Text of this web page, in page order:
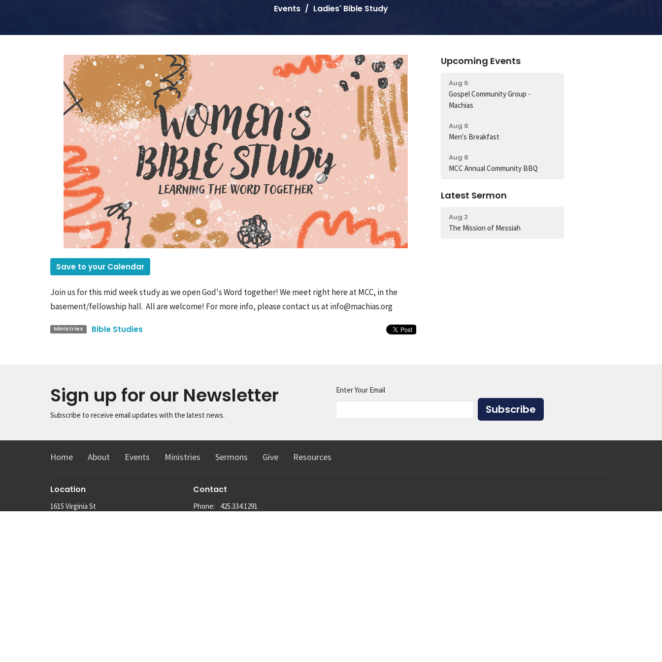
Events Ladies' Bible Study
Save to your Calendar
Join us for this mid week study as we open God's Word together! We meet right here at MCC, in the
basement/fellowship hall. All are welcome! For more info, please contact us at info@machias.org
Ministries Bible Studies
Upcoming Events
Aug 6
Gospel Community Group -
Machias
Aug 8
Men's Breakfast
Aug 8
MCC Annual Community BBQ
Latest Sermon
Aug 2
The Mission of Messiah
Sign up for our Newsletter
Subscribe to receive email updates with the latest news.
Enter Your Email
Subscribe
Home About Events Ministries Sermons Give Resources
Location
1615 Virginia St
Contact
Phone:
425.334.1291